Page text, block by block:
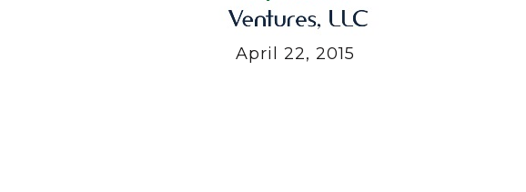
April 22, 2015